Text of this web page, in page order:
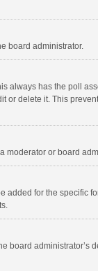
board administrator.
always has the poll
delete it. This
moderator or board
added for the specific
board administrator’s